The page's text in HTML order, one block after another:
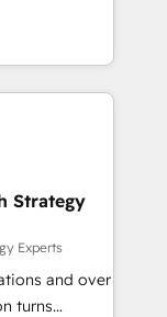
portals
Global 24/7 ...
Netsuite 🤖
🌐 Avalara or
🔄
Strategy
Experts
and over
turns